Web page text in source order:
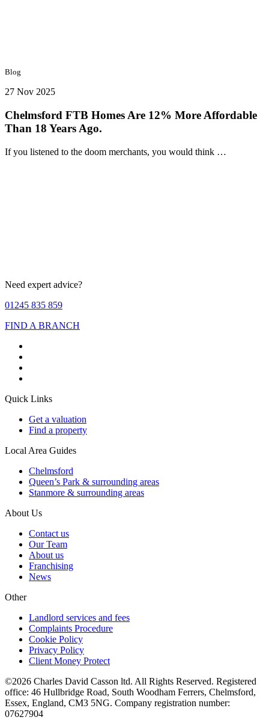
Blog
27 Nov 2025
Chelmsford FTB Homes Are 12% More Affordable
Than 18 Years Ago.
If you listened to the doom merchants, you would think …
Need expert advice?
01245 835 859
FIND A BRANCH
Quick Links
Get a valuation
Find a property
Local Area Guides
Chelmsford
Queen’s Park & surrounding areas
Stanmore & surrounding areas
About Us
Contact us
Our Team
About us
Franchising
News
Other
Landlord services and fees
Complaints Procedure
Cookie Policy
Privacy Policy
Client Money Protect
©2026 Charles David Casson ltd. All Rights Reserved. Registered
office: 46 Hullbridge Road, South Woodham Ferrers, Chelmsford,
Essex, England, CM3 5NG. Company registration number:
07627904